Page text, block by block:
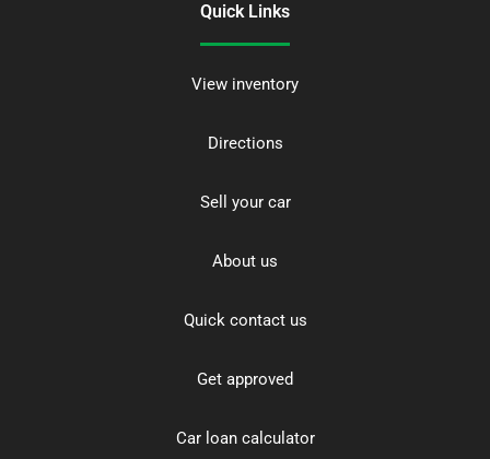
Quick Links
View inventory
Directions
Sell your car
About us
Quick contact us
Get approved
Car loan calculator